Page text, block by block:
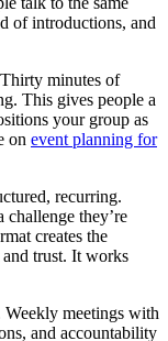
of introductions, and
minutes of
This gives people a
your group as
on event planning for
recurring.
challenge they’re
creates the
and trust. It works
meetings with
and accountability